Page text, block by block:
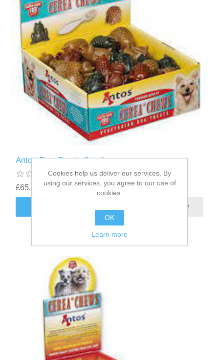
Antos Frog Treats Small
£65.22
Cookies help us deliver our services. By
using our services, you agree to our use of
cookies.
OK
Learn more